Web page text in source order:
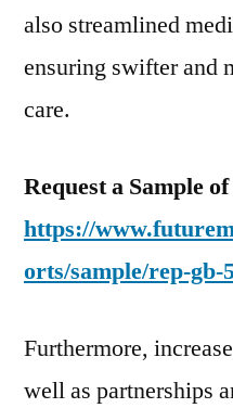
also streamlined
ensuring swifter and
care.
Request a Sample
https://
orts/sample/rep-gb-
Furthermore,
well as partnerships